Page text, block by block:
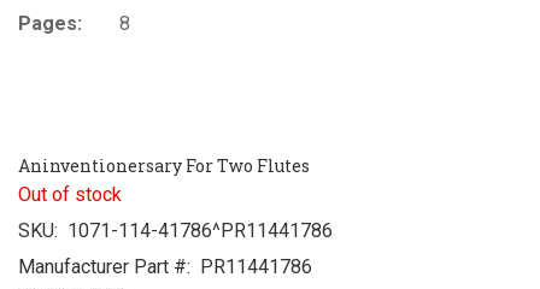
Pages:
8
Aninventionersary For Two Flutes
Out of stock
SKU: 1071-114-41786^PR11441786
Manufacturer Part #: PR11441786